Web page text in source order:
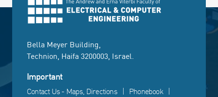
Bella Meyer Building,
Technion, Haifa 3200003, Israel.
Important
Contact Us - Maps, Directions
Phonebook